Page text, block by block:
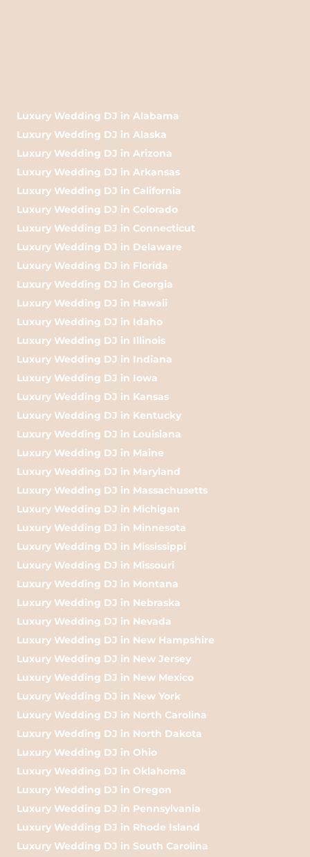
Luxury Wedding DJ in Alabama
Luxury Wedding DJ in Alaska
Luxury Wedding DJ in Arizona
Luxury Wedding DJ in Arkansas
Luxury Wedding DJ in California
Luxury Wedding DJ in Colorado
Luxury Wedding DJ in Connecticut
Luxury Wedding DJ in Delaware
Luxury Wedding DJ in Florida
Luxury Wedding DJ in Georgia
Luxury Wedding DJ in Hawaii
Luxury Wedding DJ in Idaho
Luxury Wedding DJ in Illinois
Luxury Wedding DJ in Indiana
Luxury Wedding DJ in Iowa
Luxury Wedding DJ in Kansas
Luxury Wedding DJ in Kentucky
Luxury Wedding DJ in Louisiana
Luxury Wedding DJ in Maine
Luxury Wedding DJ in Maryland
Luxury Wedding DJ in Massachusetts
Luxury Wedding DJ in Michigan
Luxury Wedding DJ in Minnesota
Luxury Wedding DJ in Mississippi
Luxury Wedding DJ in Missouri
Luxury Wedding DJ in Montana
Luxury Wedding DJ in Nebraska
Luxury Wedding DJ in Nevada
Luxury Wedding DJ in New Hampshire
Luxury Wedding DJ in New Jersey
Luxury Wedding DJ in New Mexico
Luxury Wedding DJ in New York
Luxury Wedding DJ in North Carolina
Luxury Wedding DJ in North Dakota
Luxury Wedding DJ in Ohio
Luxury Wedding DJ in Oklahoma
Luxury Wedding DJ in Oregon
Luxury Wedding DJ in Pennsylvania
Luxury Wedding DJ in Rhode Island
Luxury Wedding DJ in South Carolina